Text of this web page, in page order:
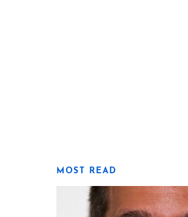
MOST READ